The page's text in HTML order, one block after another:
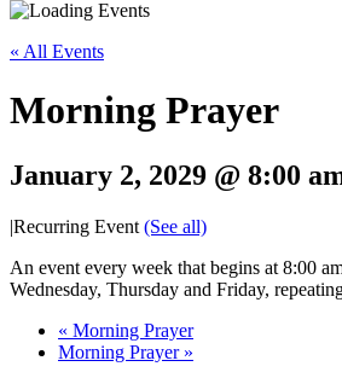
« All Events
Morning Prayer
January 2, 2029 @ 8:00
|Recurring Event (See all)
An event every week that begins at 8:00
Wednesday, Thursday and Friday,
« Morning Prayer
Morning Prayer »